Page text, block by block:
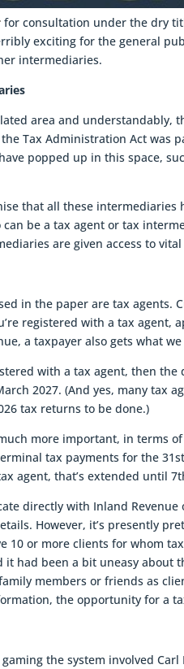
for consultation under the dry
exciting for the general
intermediaries.
area and understandably,
Tax Administration Act was
popped up in this space,
that all these
be a tax agent or tax
are given access to
in the paper are tax agents.
registered with a tax agent,
a taxpayer also gets what
with a tax agent, then
2027. (And yes, many tax
tax returns to be done.)
more important, in terms
tax payments for the
agent, that’s extended until
directly with Inland
However, it’s presently
10 or more clients for whom
it had been a bit uneasy about
members or friends as
the opportunity for a
the system involved